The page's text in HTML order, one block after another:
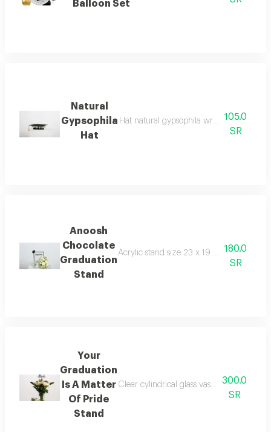
Balloon Set
Natural
Gypsophila
Hat
Hat natural gypsophila write the phrase
105.0
SR
Anoosh
Chocolate
Graduation
Stand
Acrylic stand size 23 x 19 2 kenny rose
180.0
SR
Your
Graduation
Is A Matter
Of Pride
Stand
Clear cylindrical glass vase 10 x 20 cm
300.0
SR